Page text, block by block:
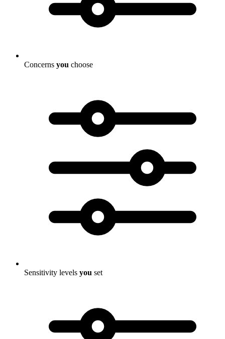
Concerns you choose
Sensitivity levels you set